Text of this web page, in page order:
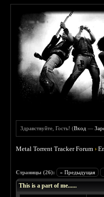
Здравствуйте, Гость! (Вход —
Metal Torrent Tracker Forum ›
Страницы (26): « Предыдущая
This is a part of me......